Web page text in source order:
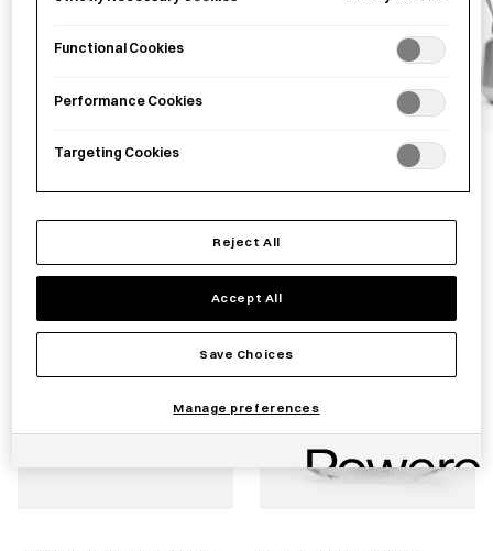
Best Sellers
Functional Cookies
Performance Cookies
Targeting Cookies
Reject All
Accept All
Save Choices
Manage preferences